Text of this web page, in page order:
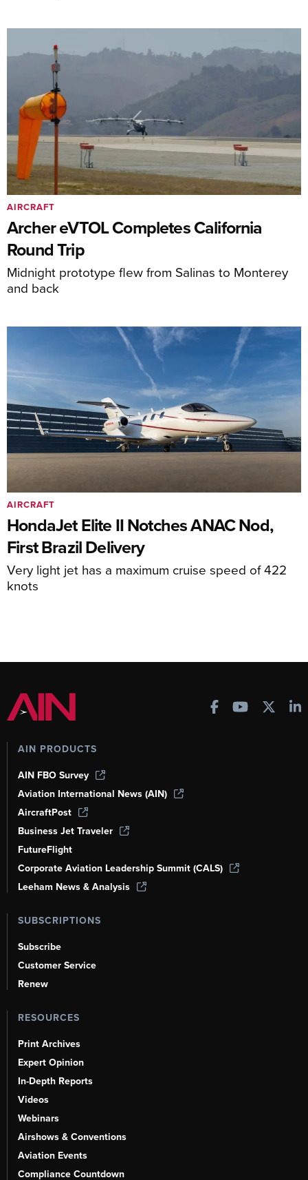
Archer eVTOL Completes California
Round Trip
Midnight prototype flew from Salinas to Monterey
and back
AIRCRAFT
HondaJet Elite II Notches ANAC Nod,
First Brazil Delivery
Very light jet has a maximum cruise speed of 422
knots
AIRCRAFT
AIN PRODUCTS
AIN FBO Survey
Aviation International News (AIN)
AircraftPost
Business Jet Traveler
FutureFlight
Corporate Aviation Leadership Summit (CALS)
Leeham News & Analysis
SUBSCRIPTIONS
Subscribe
Customer Service
Renew
RESOURCES
Print Archives
Expert Opinion
In-Depth Reports
Videos
Webinars
Airshows & Conventions
Aviation Events
Compliance Countdown